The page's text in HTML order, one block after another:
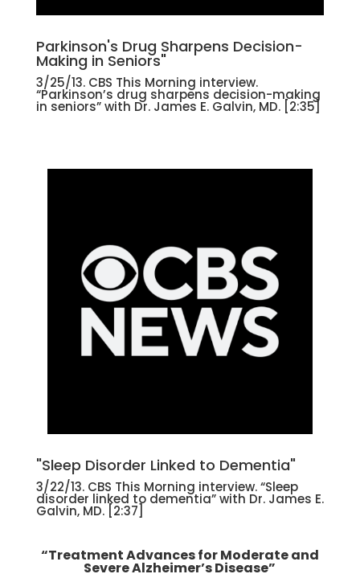
Parkinson's Drug Sharpens Decision-
Making in Seniors"
3/25/13. CBS This Morning interview.
“Parkinson’s drug sharpens decision-making
in seniors” with Dr. James E. Galvin, MD. [2:35]
"Sleep Disorder Linked to Dementia"
3/22/13. CBS This Morning interview. “Sleep
disorder linked to dementia” with Dr. James E.
Galvin, MD. [2:37]
“Treatment Advances for Moderate and
Severe Alzheimer’s Disease”